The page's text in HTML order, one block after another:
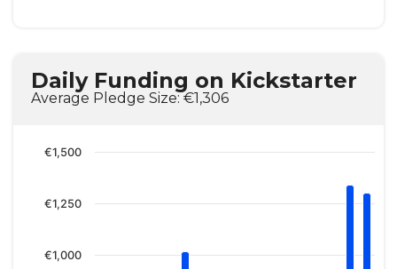
Daily Funding on Kickstarter
Average Pledge Size: €1,306
€1,000
€1,250
€1,500